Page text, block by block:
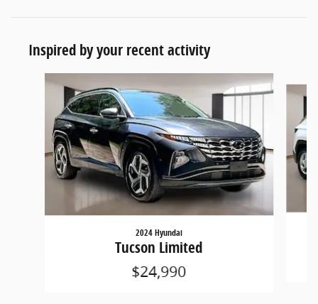
Inspired by your recent activity
Slide 1 of 4
2024 Hyundai
Tucson Limited
$24,990